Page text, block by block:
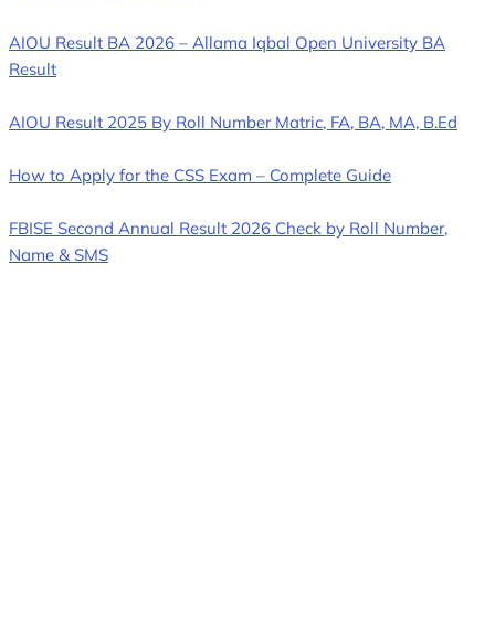
AIOU Result BA 2026 – Allama Iqbal Open University BA
Result
AIOU Result 2025 By Roll Number Matric, FA, BA, MA, B.Ed
How to Apply for the CSS Exam – Complete Guide
FBISE Second Annual Result 2026 Check by Roll Number,
Name & SMS